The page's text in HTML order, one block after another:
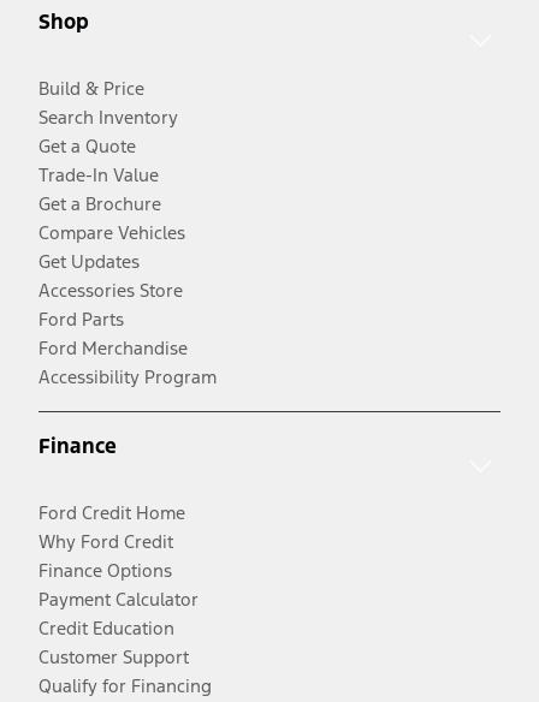
Shop
Build & Price
Search Inventory
Get a Quote
Trade-In Value
Get a Brochure
Compare Vehicles
Get Updates
Accessories Store
Ford Parts
Ford Merchandise
Accessibility Program
Finance
Ford Credit Home
Why Ford Credit
Finance Options
Payment Calculator
Credit Education
Customer Support
Qualify for Financing